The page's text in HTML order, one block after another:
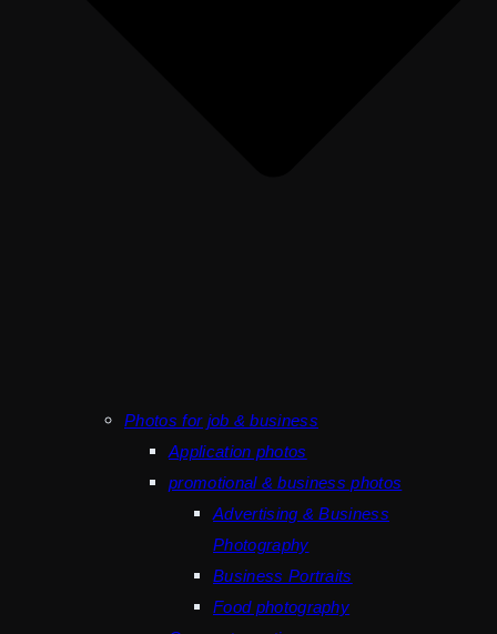
Photos for job & business
Application photos
promotional & business photos
Advertising & Business
Photography
Business Portraits
Food photography